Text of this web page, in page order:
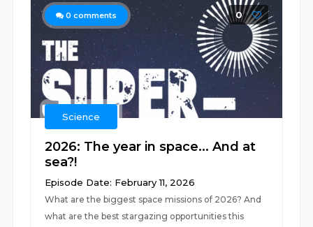
0 comments 0
Science
2026: The year in space... And at
sea?!
Episode Date: February 11, 2026
What are the biggest space missions of 2026? And
what are the best stargazing opportunities this